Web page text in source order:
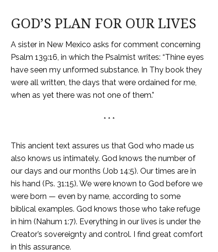
GOD’S PLAN FOR OUR LIVES
A sister in New Mexico asks for comment concerning
Psalm 139:16, in which the Psalmist writes: “Thine eyes
have seen my unformed substance. In Thy book they
were all written, the days that were ordained for me,
when as yet there was not one of them.”
* * *
This ancient text assures us that God who made us
also knows us intimately. God knows the number of
our days and our months (Job 14:5). Our times are in
his hand (Ps. 31:15). We were known to God before we
were born — even by name, according to some
biblical examples. God knows those who take refuge
in him (Nahum 1:7). Everything in our lives is under the
Creator’s sovereignty and control. I find great comfort
in this assurance.